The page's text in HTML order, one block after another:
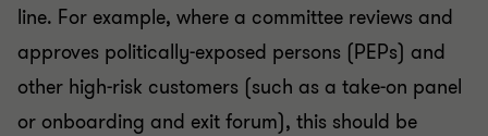
line. For example, where a committee reviews and
approves politically-exposed persons (PEPs) and
other high-risk customers (such as a take-on panel
or onboarding and exit forum), this should be